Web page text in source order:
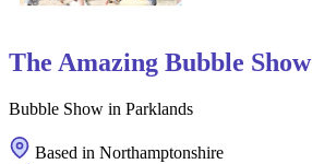
The Amazing Bubble Show
Bubble Show in Parklands
Based in Northamptonshire